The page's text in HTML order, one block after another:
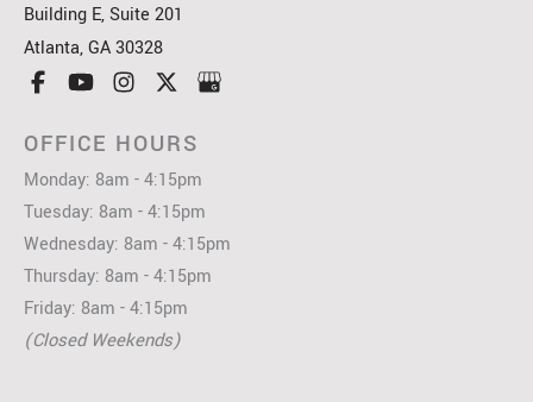
Building E, Suite 201
Atlanta,GA30328
OFFICE HOURS
Monday: 8am - 4:15pm
Tuesday: 8am - 4:15pm
Wednesday: 8am - 4:15pm
Thursday: 8am - 4:15pm
Friday: 8am - 4:15pm
(Closed Weekends)